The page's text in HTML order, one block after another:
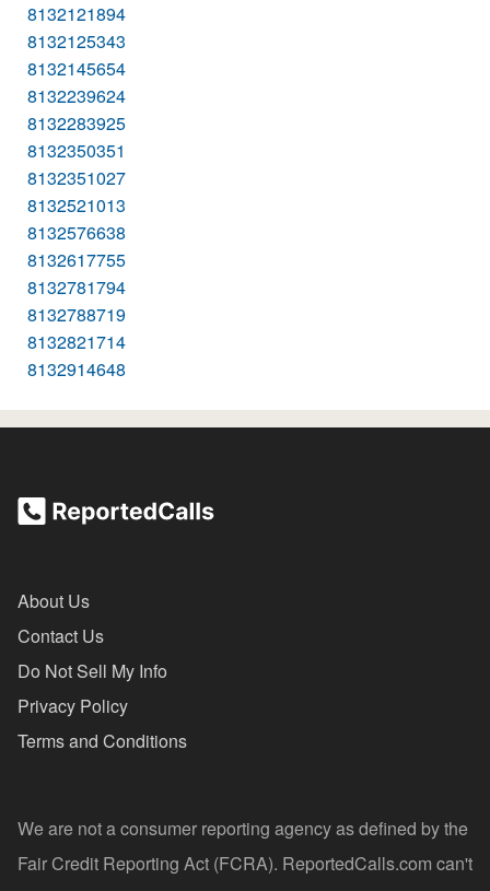
8132121894
8132125343
8132145654
8132239624
8132283925
8132350351
8132351027
8132521013
8132576638
8132617755
8132781794
8132788719
8132821714
8132914648
About Us
Contact Us
Do Not Sell My Info
Privacy Policy
Terms and Conditions
We are not a consumer reporting agency as defined by the
Fair Credit Reporting Act (FCRA). ReportedCalls.com can't